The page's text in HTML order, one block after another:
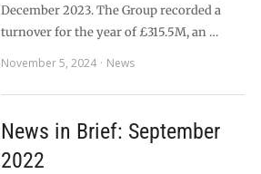
December 2023. The Group recorded a
turnover for the year of £315.5M, an …
November 5, 2024
News
News in Brief: September
2022